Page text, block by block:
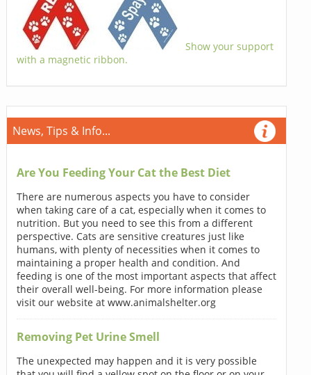
Show your support
with a magnetic ribbon.
News, Tips & Info...
Are You Feeding Your Cat the Best Diet
There are numerous aspects you have to consider
when taking care of a cat, especially when it comes to
nutrition. But you need to see this from a different
perspective. Cats are sensitive creatures just like
humans, with plenty of necessities when it comes to
maintaining a proper health and condition. And
feeding is one of the most important aspects that affect
their overall well-being. For more information please
visit our website at www.animalshelter.org
Removing Pet Urine Smell
The unexpected may happen and it is very possible